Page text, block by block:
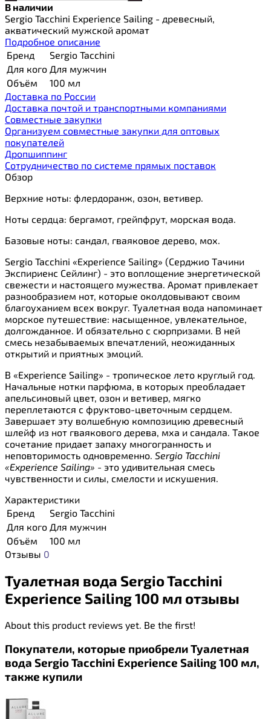
В наличии
Sergio Tacchini Experience Sailing - древесный,
акватический мужской аромат
Подробное описание
Бренд
Sergio Tacchini
Для кого Для мужчин
Объём
100 мл
Доставка по России
Доставка почтой и транспортными компаниями
Cовместные закупки
Организуем совместные закупки для оптовых
покупателей
Дропшиппинг
Сотрудничество по системе прямых поставок
Обзор
Верхние ноты: флердоранж, озон, ветивер.
Ноты сердца: бергамот, грейпфрут, морская вода.
Базовые ноты: сандал, гваяковое дерево, мох.
Sergio Tacchini «Experience Sailing» (Серджио Тачини
Экспириенс Сейлинг) - это воплощение энергетической
свежести и настоящего мужества. Аромат привлекает
разнообразием нот, которые околдовывают своим
благоуханием всех вокруг. Туалетная вода напоминает
морское путешествие: насыщенное, увлекательное,
долгожданное. И обязательно с сюрпризами. В ней
смесь незабываемых впечатлений, неожиданных
открытий и приятных эмоций.
В «Experience Sailing» - тропическое лето круглый год.
Начальные нотки парфюма, в которых преобладает
апельсиновый цвет, озон и ветивер, мягко
переплетаются с фруктово-цветочным сердцем.
Завершает эту волшебную композицию древесный
шлейф из нот гваякового дерева, мха и сандала. Такое
сочетание придает запаху многогранность и
неповторимость одновременно. Sergio Tacchini
«Experience Sailing» - это удивительная смесь
чувственности и силы, смелости и искушения.
Характеристики
Бренд
Sergio Tacchini
Для кого Для мужчин
Объём
100 мл
Отзывы 0
Туалетная вода Sergio Tacchini
Experience Sailing 100 мл отзывы
About this product reviews yet. Be the first!
Покупатели, которые приобрели Туалетная
вода Sergio Tacchini Experience Sailing 100 мл,
также купили